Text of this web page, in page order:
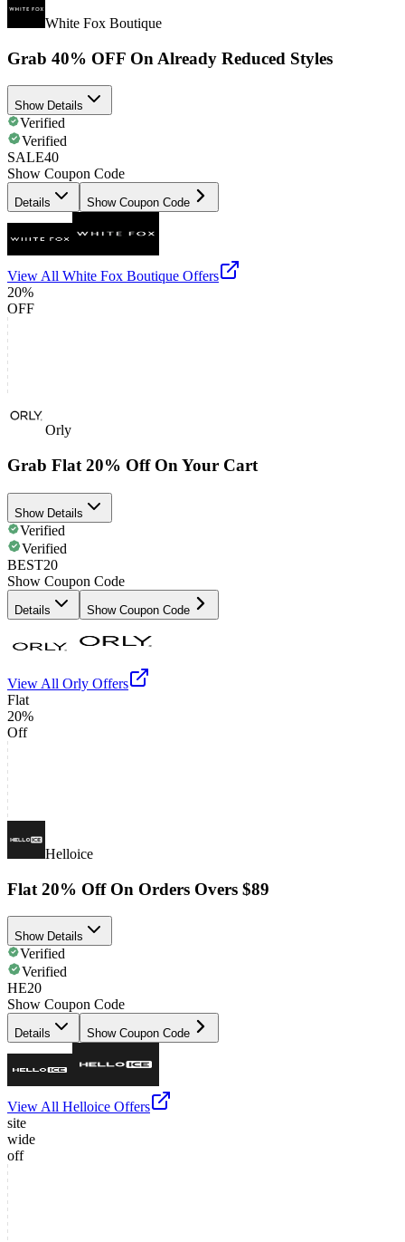
White Fox Boutique
Grab 40% OFF On Already Reduced Styles
Show Details
Verified
Verified
SALE40
Show Coupon Code
Details Show Coupon Code
View All White Fox Boutique Offers
20%
OFF
Orly
Grab Flat 20% Off On Your Cart
Show Details
Verified
Verified
BEST20
Show Coupon Code
Details Show Coupon Code
View All Orly Offers
Flat
20%
Off
Helloice
Flat 20% Off On Orders Overs $89
Show Details
Verified
Verified
HE20
Show Coupon Code
Details Show Coupon Code
View All Helloice Offers
site
wide
off